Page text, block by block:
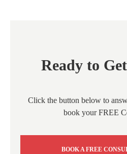
Ready to
Click the button below to
book your FREE
BOOK A FREE